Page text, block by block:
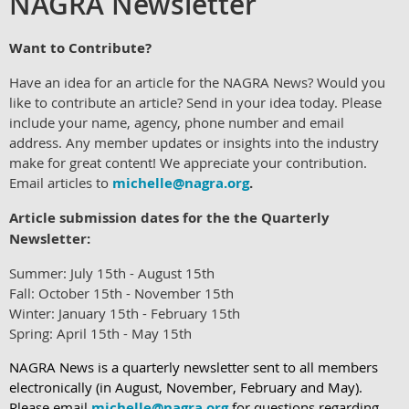
Want to Contribute?
Have an idea for an article for the NAGRA News? Would you
like to contribute an article? Send in your idea today. Please
include your name, agency, phone number and email
address. Any member updates or insights into the industry
make for great content! We appreciate your contribution.
Email articles to michelle@nagra.org.
Article submission dates for the the Quarterly
Newsletter:
Summer: July 15th - August 15th
Fall: October 15th - November 15th
Winter: January 15th - February 15th
Spring: April 15th - May 15th
NAGRA News is a quarterly newsletter sent to all members
electronically (in August, November, February and May).